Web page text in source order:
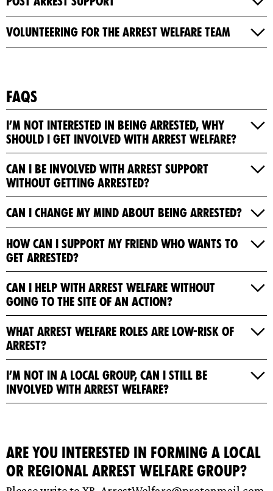
Volunteering For The Arrest Welfare Team
FAQs
I’m not interested in being arrested, why
should I get involved with Arrest Welfare?
Can I be involved with Arrest Support
without getting arrested?
Can I change my mind about being arrested?
How can I support my friend who wants to
get arrested?
Can I help with Arrest Welfare without
going to the site of an action?
What Arrest Welfare roles are low-risk of
arrest?
I’m not in a local group, can I still be
involved with Arrest Welfare?
Are you interested in forming a local
or regional Arrest Welfare group?